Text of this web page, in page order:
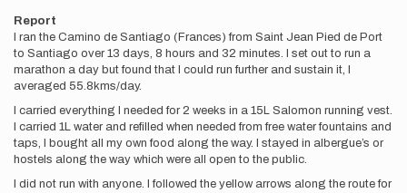
Report
I ran the Camino de Santiago (Frances) from Saint Jean Pied de Port
to Santiago over 13 days, 8 hours and 32 minutes. I set out to run a
marathon a day but found that I could run further and sustain it, I
averaged 55.8kms/day.
I carried everything I needed for 2 weeks in a 15L Salomon running vest.
I carried 1L water and refilled when needed from free water fountains and
taps, I bought all my own food along the way. I stayed in albergue’s or
hostels along the way which were all open to the public.
I did not run with anyone. I followed the yellow arrows along the route for